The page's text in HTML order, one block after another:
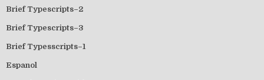
Brief Typescripts–2
Brief Typescripts–3
Brief Typesscripts–1
Espanol